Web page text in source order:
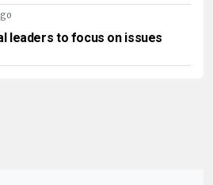
leaders to focus on issues